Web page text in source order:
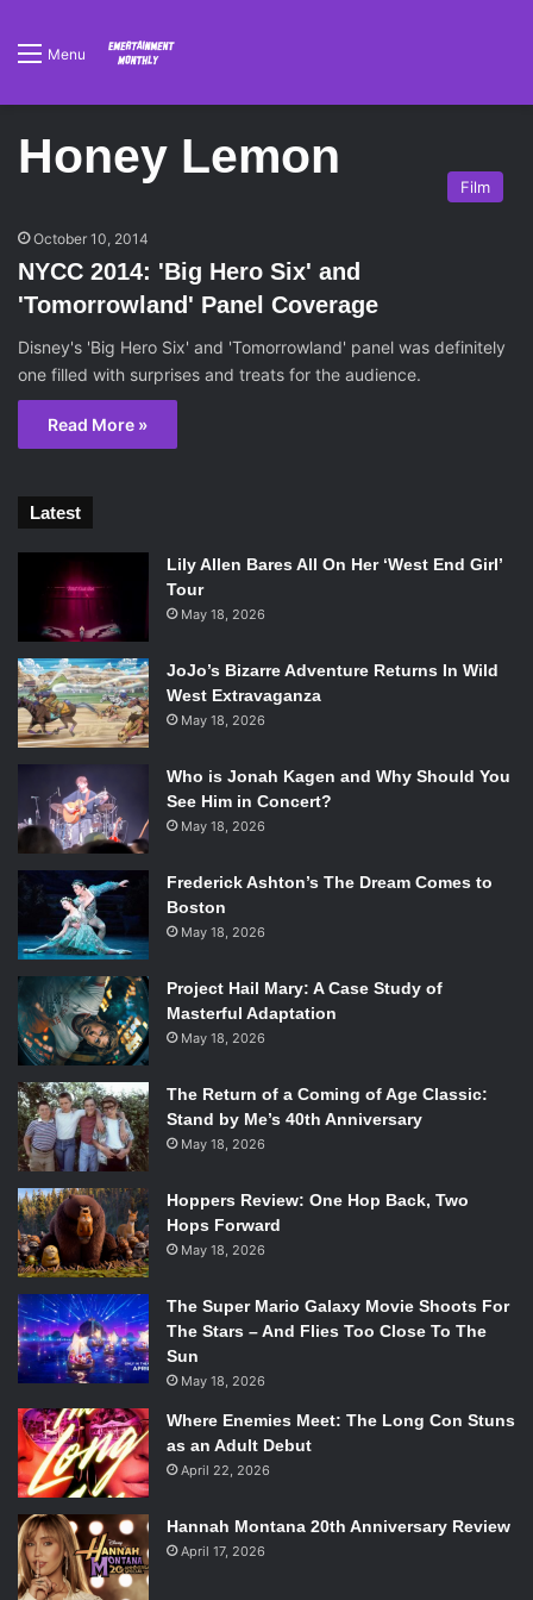
Menu
Honey Lemon
Film
October 10, 2014
NYCC 2014: 'Big Hero Six' and
'Tomorrowland' Panel Coverage
Disney's 'Big Hero Six' and 'Tomorrowland' panel was definitely
one filled with surprises and treats for the audience.
Read More »
Latest
Lily Allen Bares All On Her ‘West End Girl’
Tour
May 18, 2026
JoJo’s Bizarre Adventure Returns In Wild
West Extravaganza
May 18, 2026
Who is Jonah Kagen and Why Should You
See Him in Concert?
May 18, 2026
Frederick Ashton’s The Dream Comes to
Boston
May 18, 2026
Project Hail Mary: A Case Study of
Masterful Adaptation
May 18, 2026
The Return of a Coming of Age Classic:
Stand by Me’s 40th Anniversary
May 18, 2026
Hoppers Review: One Hop Back, Two
Hops Forward
May 18, 2026
The Super Mario Galaxy Movie Shoots For
The Stars – And Flies Too Close To The
Sun
May 18, 2026
Where Enemies Meet: The Long Con Stuns
as an Adult Debut
April 22, 2026
Hannah Montana 20th Anniversary Review
April 17, 2026